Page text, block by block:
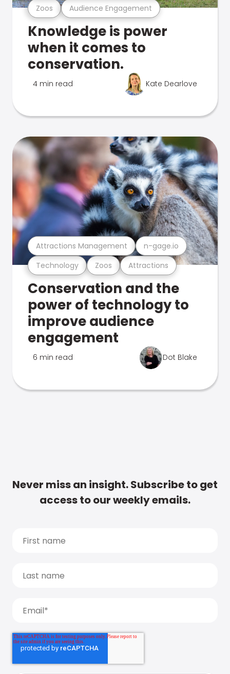
Zoos Audience Engagement
Knowledge is power
when it comes to
conservation.
4 min read Kate Dearlove
Technology Zoos Attractions
Attractions Management n-gage.io
Conservation and the
power of technology to
improve audience
engagement
6 min read Dot Blake
Never miss an insight. Subscribe to get
access to our weekly emails.